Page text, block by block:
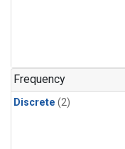
Frequency
Discrete (2)